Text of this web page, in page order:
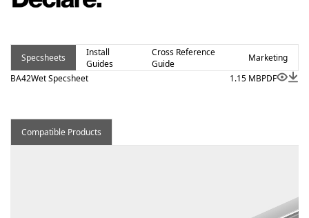
Specsheets
Install
Guides
Cross Reference
Guide
Marketing
BA42Wet Specsheet
1.15 MBPDF
Compatible Products